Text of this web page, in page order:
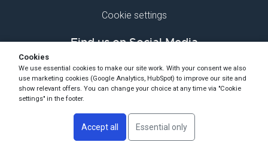
Cookie settings
Find us on Social Media
Copyright Ski-Pro 2026 - All Rights Reserved
Cookies
We use essential cookies to make our site work. With your consent we also
use marketing cookies (Google Analytics, HubSpot) to improve our site and
show relevant offers. You can change your choice at any time via "Cookie
settings" in the footer.
Accept all Essential only